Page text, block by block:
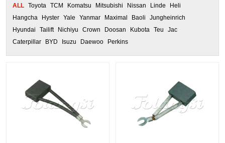
ALL Toyota TCM Komatsu Mitsubishi Nissan Linde
Heli
Hangcha
Hyster Yale Yanmar Maximal Baoli
Jungheinrich
Hyundai
Tailift Nichiyu Crown Doosan Kubota Teu
Jac
Caterpillar
BYD Isuzu Daewoo Perkins